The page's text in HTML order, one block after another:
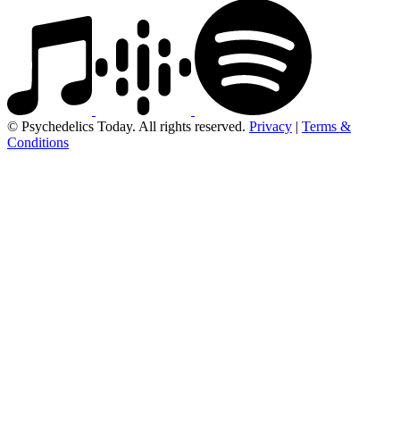
© Psychedelics Today. All rights reserved. Privacy | Terms &
Conditions